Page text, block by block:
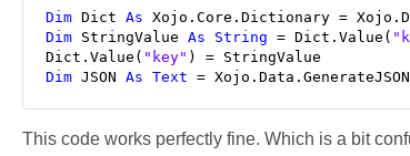
Dim Dict As Xojo.Core.Dictionary =
Dim StringValue As String = Dict.Value(
Dict.Value( "key"
Dim JSON As Text =
This code works perfectly fine. Which is a bit